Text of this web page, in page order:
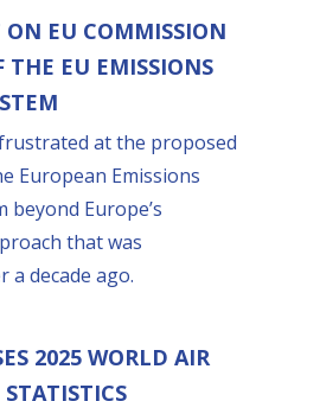
EU COMMISSION
THE EU EMISSIONS
at the proposed
European Emissions
beyond Europe’s
that was
a decade ago.
2025 WORLD AIR